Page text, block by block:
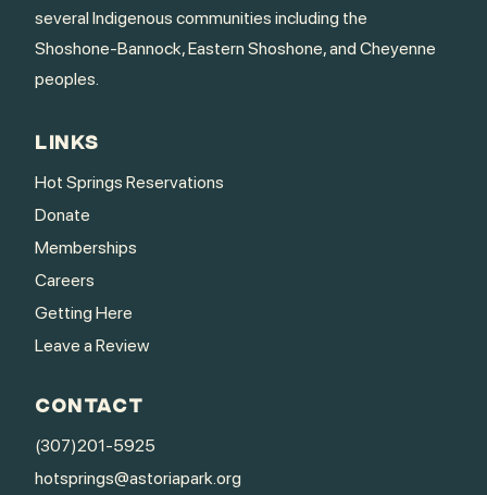
several Indigenous communities including the
Shoshone-Bannock, Eastern Shoshone, and Cheyenne
peoples.
LINKS
Hot Springs Reservations
Donate
Memberships
Careers
Getting Here
Leave a Review
CONTACT
(307)201-5925
hotsprings@astoriapark.org